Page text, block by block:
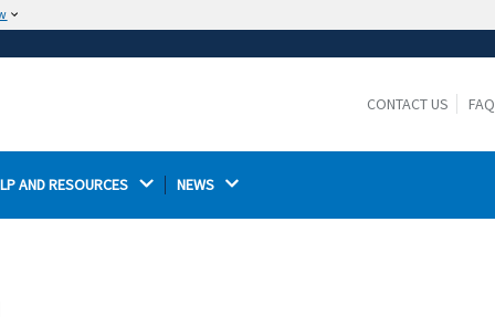
Thehttps://ensures that you are connecting to the
CONTACT US FAQ
AND RESOURCES NEWS